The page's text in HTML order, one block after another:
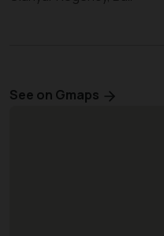
See on Gmaps